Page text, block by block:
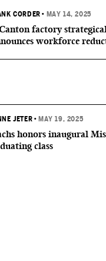
CORDER • MAY 14, 2025
Canton factory
workforce
JETER • MAY 19, 2025
honors inaugural
class